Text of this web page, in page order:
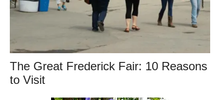
The Great Frederick Fair: 10 Reasons
to Visit